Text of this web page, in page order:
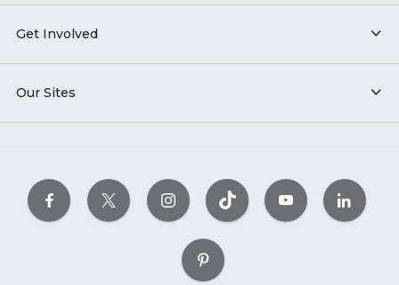
Get Involved
Our Sites